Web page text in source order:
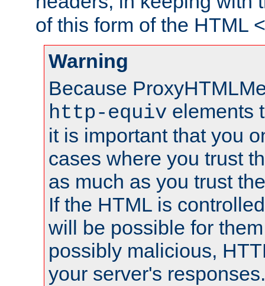
of this form of the HTML
Warning
Because
http-equiv elements
it is important that you
cases where you trust
as much as you trust
If the HTML is
will be possible for
possibly malicious,
your server's responses.